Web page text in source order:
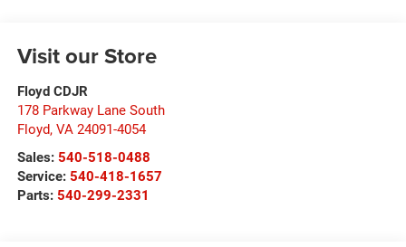
Visit our Store
Floyd CDJR
178 Parkway Lane South
Floyd, VA 24091-4054
Sales: 540-518-0488
Service: 540-418-1657
Parts: 540-299-2331